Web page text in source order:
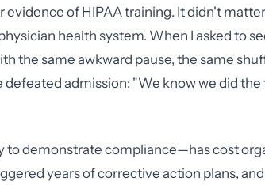
of HIPAA training. It didn't
health system. When I asked to
the same awkward pause, the same
admission: "We know we did the
to demonstrate compliance—has cost
years of corrective action plans,